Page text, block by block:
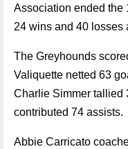
Association ended the
24 wins and 40 losses
The Greyhounds
Valiquette netted 63
Charlie Simmer tallied
contributed 74 assists.
Abbie Carricato